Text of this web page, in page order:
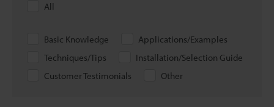
All
Basic Knowledge
Applications/Examples
Techniques/Tips
Installation/Selection Guide
Customer Testimonials
Other